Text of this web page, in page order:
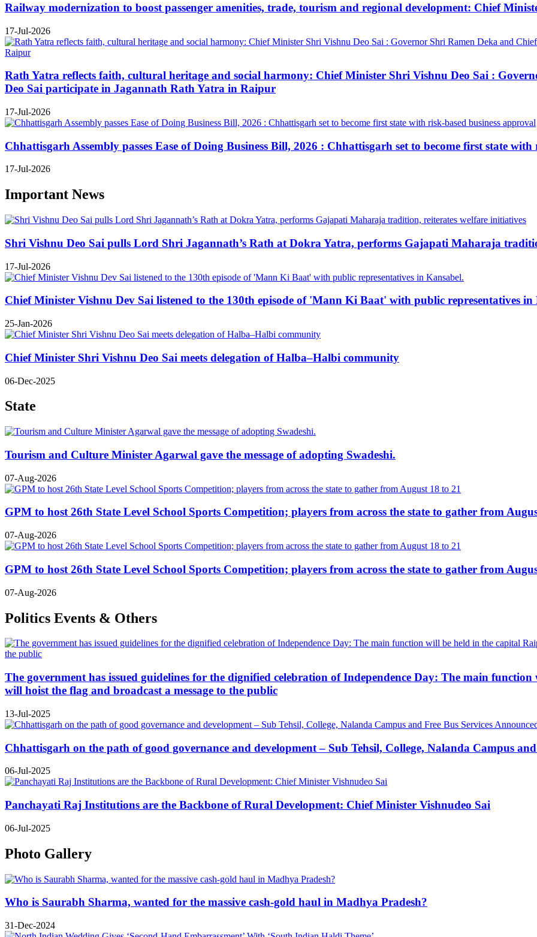
Railway modernization to boost passenger amenities, trade, tourism and regional development: Chief
17-Jul-2026
Rath Yatra reflects faith, cultural heritage and social harmony: Chief Minister Shri Vishnu Deo Sai :
Deo Sai participate in Jagannath Rath Yatra in Raipur
17-Jul-2026
Chhattisgarh Assembly passes Ease of Doing Business Bill, 2026 : Chhattisgarh set to become first state
17-Jul-2026
Important News
Shri Vishnu Deo Sai pulls Lord Shri Jagannath’s Rath at Dokra Yatra, performs Gajapati Maharaja
17-Jul-2026
Chief Minister Vishnu Dev Sai listened to the 130th episode of 'Mann Ki Baat' with public representatives in
25-Jan-2026
Chief Minister Shri Vishnu Deo Sai meets delegation of Halba–Halbi community
06-Dec-2025
State
Tourism and Culture Minister Agarwal gave the message of adopting Swadeshi.
07-Aug-2026
GPM to host 26th State Level School Sports Competition; players from across the state to gather from
07-Aug-2026
GPM to host 26th State Level School Sports Competition; players from across the state to gather from
07-Aug-2026
Politics Events & Others
The government has issued guidelines for the dignified celebration of Independence Day: The main
will hoist the flag and broadcast a message to the public
13-Jul-2025
Chhattisgarh on the path of good governance and development – Sub Tehsil, College, Nalanda Campus
06-Jul-2025
Panchayati Raj Institutions are the Backbone of Rural Development: Chief Minister Vishnudeo Sai
06-Jul-2025
Photo Gallery
Who is Saurabh Sharma, wanted for the massive cash-gold haul in Madhya Pradesh?
31-Dec-2024